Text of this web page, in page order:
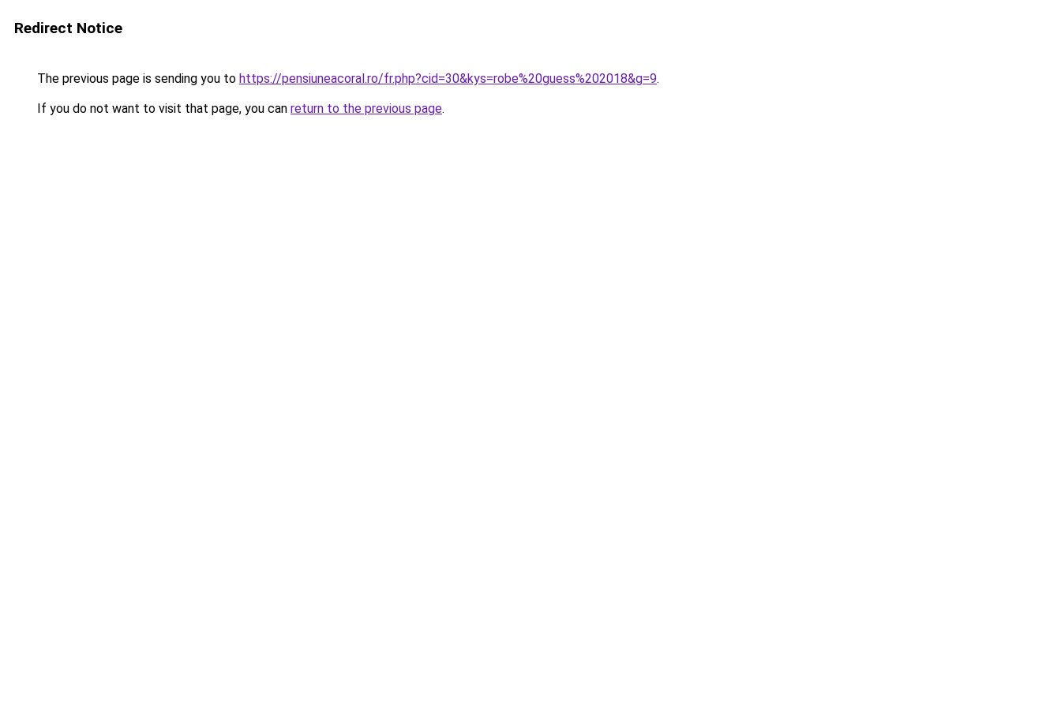
Redirect Notice
The previous page is sending you to https://pensiuneacoral.ro/fr.php?cid=30&kys=robe%20guess%202018&g=9.
If you do not want to visit that page, you can return to the previous page.